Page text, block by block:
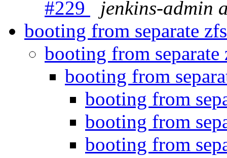
#229
jenkins-admin
booting from separate
booting from
booting from
booting from
booting from
booting from